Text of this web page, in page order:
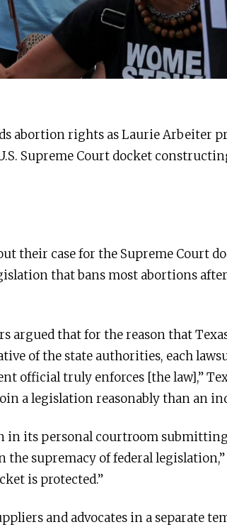
abortion rights as Laurie Arbeiter
Supreme Court docket
their case for the Supreme Court
that bans most abortions
argued that for the reason that
of the state authorities, each
official truly enforces [the law],”
a legislation reasonably than an
in its personal courtroom
the supremacy of federal
is protected.”
and advocates in a separate